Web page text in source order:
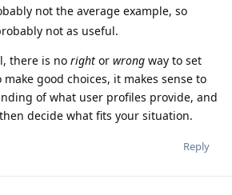
not the average example, so
not as useful.
there is no right or wrong way to set
good choices, it makes sense to
of what user profiles provide, and
decide what fits your situation.
Reply